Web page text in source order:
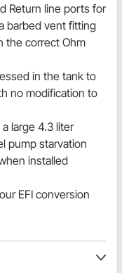
Return line ports for
barbed vent fitting
the correct Ohm
in the tank to
no modification to
large 4.3 liter
pump starvation
installed
EFI conversion